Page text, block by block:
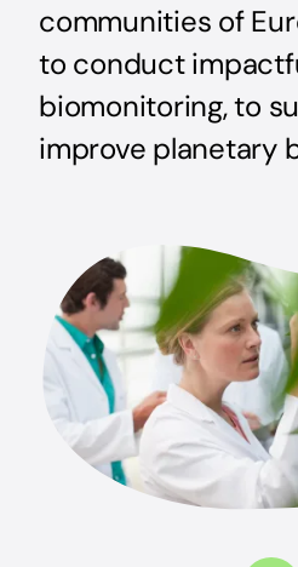
communities of
to conduct
biomonitoring, to
improve planetary